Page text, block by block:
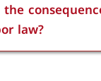
notice
law?
period is not